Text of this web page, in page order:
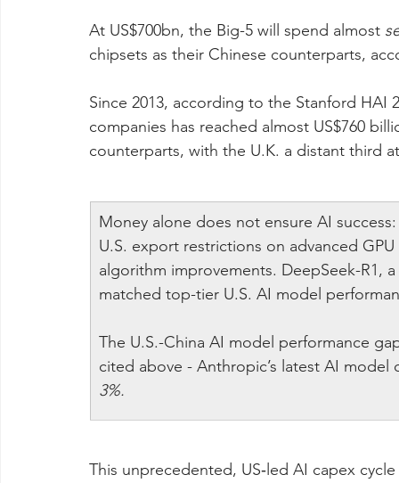
At US$700bn, the Big-5 will spend almost
chipsets as their Chinese counterparts,
Since 2013, according to the Stanford HAI
companies has reached almost US$760
counterparts, with the U.K. a distant third
Money alone does not ensure AI
U.S. export restrictions on advanced
algorithm improvements. DeepSeek-R1,
matched top-tier U.S. AI model
The U.S.-China AI model performance
cited above - Anthropic’s latest AI
3%.
This unprecedented, US‑led AI capex